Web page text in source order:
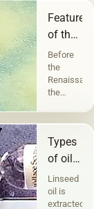
Features
of the
Before
the
the
decorative
function.
before
the
landscape
Types
of oils
in
painting
Linseed
oil is
extracted